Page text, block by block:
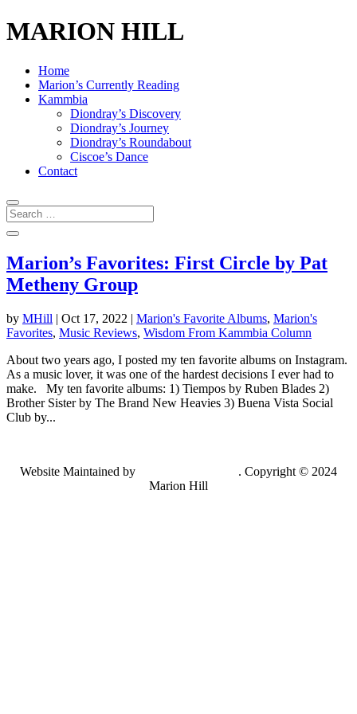
MARION HILL
Home
Marion’s Currently Reading
Kammbia
Diondray’s Discovery
Diondray’s Journey
Diondray’s Roundabout
Ciscoe’s Dance
Contact
Marion’s Favorites: First Circle by Pat
Metheny Group
by MHill | Oct 17, 2022 | Marion's Favorite Albums, Marion's
Favorites, Music Reviews, Wisdom From Kammbia Column
About two years ago, I posted my ten favorite albums on Instagram.
As a music lover, it was one of the hardest decisions I ever had to
make. My ten favorite albums: 1) Tiempos by Ruben Blades 2)
Brother Sister by The Brand New Heavies 3) Buena Vista Social
Club by...
Website Maintained by
. Copyright © 2024
Marion Hill